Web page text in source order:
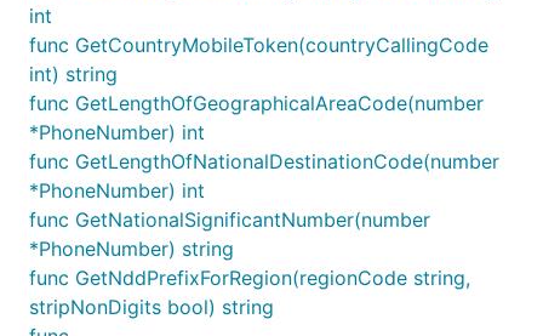
int
func GetCountryMobileToken(countryCallingCode
int) string
func GetLengthOfGeographicalAreaCode(number
*PhoneNumber) int
func GetLengthOfNationalDestinationCode(number
*PhoneNumber) int
func GetNationalSignificantNumber(number
*PhoneNumber) string
func GetNddPrefixForRegion(regionCode string,
stripNonDigits bool) string